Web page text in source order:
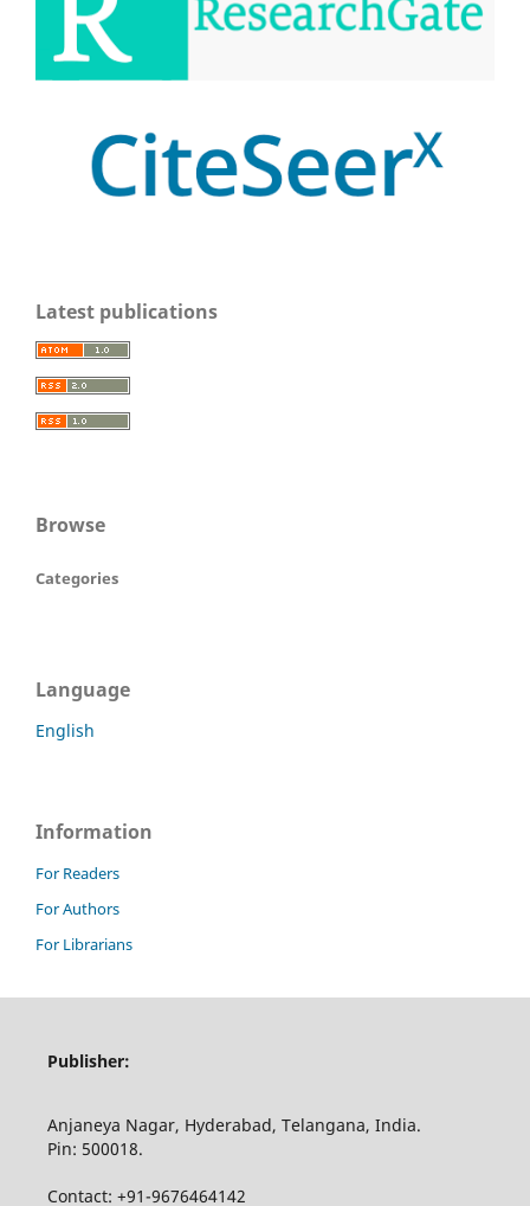
Latest publications
Browse
Categories
Language
English
Information
For Readers
For Authors
For Librarians
Publisher:
Anjaneya Nagar, Hyderabad, Telangana, India.
Pin: 500018.
Contact: +91-9676464142